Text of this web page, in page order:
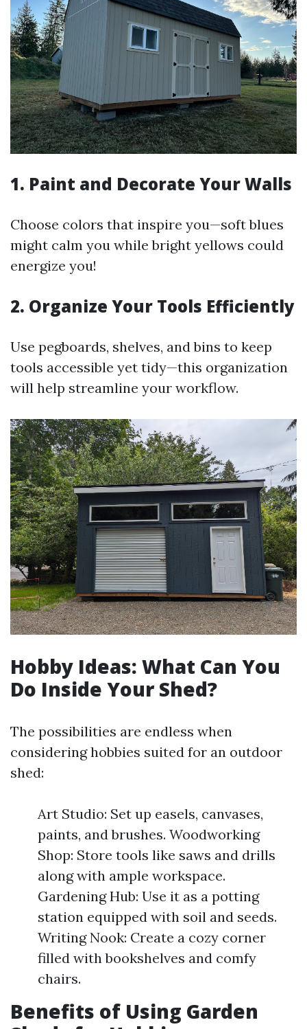
1. Paint and Decorate Your Walls
Choose colors that inspire you—soft blues
might calm you while bright yellows could
energize you!
2. Organize Your Tools Efficiently
Use pegboards, shelves, and bins to keep
tools accessible yet tidy—this organization
will help streamline your workflow.
Hobby Ideas: What Can You
Do Inside Your Shed?
The possibilities are endless when
considering hobbies suited for an outdoor
shed:
Art Studio: Set up easels, canvases,
paints, and brushes. Woodworking
Shop: Store tools like saws and drills
along with ample workspace.
Gardening Hub: Use it as a potting
station equipped with soil and seeds.
Writing Nook: Create a cozy corner
filled with bookshelves and comfy
chairs.
Benefits of Using Garden